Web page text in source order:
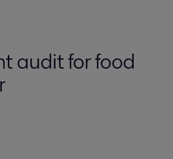
audit for food